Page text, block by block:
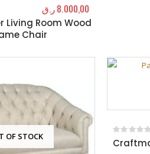
Room Wood
Chair
8.000,00ر.ق
OF STOCK 0out of